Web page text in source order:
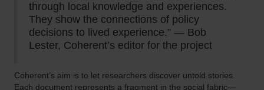
through local knowledge and experiences.
They show the connections of policy
decisions to lived experience.” — Bob
Lester, Coherent’s editor for the project
Coherent’s aim is to let researchers discover untold stories.
Each document represents a fragment in the social fabric—